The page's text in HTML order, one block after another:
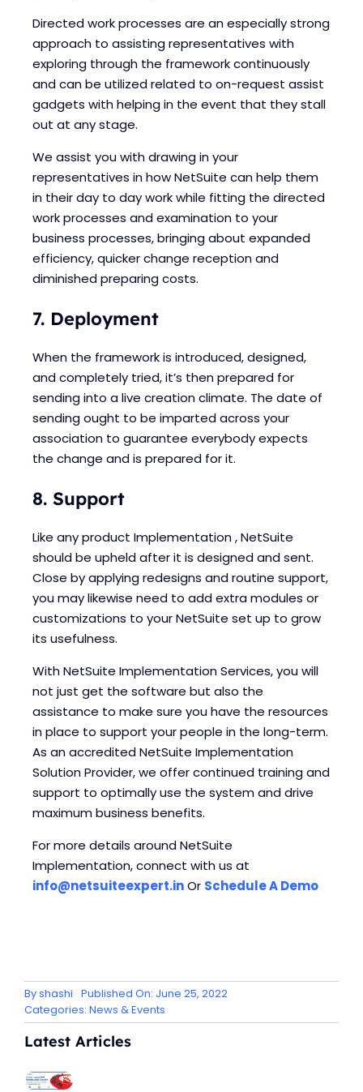
Directed work processes are an especially strong
approach to assisting representatives with
exploring through the framework continuously
and can be utilized related to on-request assist
gadgets with helping in the event that they stall
out at any stage.
We assist you with drawing in your
representatives in how NetSuite can help them
in their day to day work while fitting the directed
work processes and examination to your
business processes, bringing about expanded
efficiency, quicker change reception and
diminished preparing costs.
7. Deployment
When the framework is introduced, designed,
and completely tried, it’s then prepared for
sending into a live creation climate. The date of
sending ought to be imparted across your
association to guarantee everybody expects
the change and is prepared for it.
8. Support
Like any product Implementation , NetSuite
should be upheld after it is designed and sent.
Close by applying redesigns and routine support,
you may likewise need to add extra modules or
customizations to your NetSuite set up to grow
its usefulness.
With NetSuite Implementation Services, you will
not just get the software but also the
assistance to make sure you have the resources
in place to support your people in the long-term.
As an accredited NetSuite Implementation
Solution Provider, we offer continued training and
support to optimally use the system and drive
maximum business benefits.
For more details around NetSuite
Implementation, connect with us at
info@netsuiteexpert.inOr Schedule A Demo
Byshashi Published On: June 25, 2022
Categories: News & Events
Latest Articles